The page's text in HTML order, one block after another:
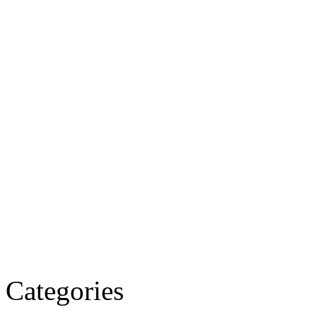
Categories